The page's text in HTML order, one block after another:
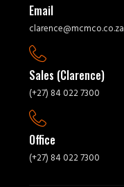
Email
clarence@mcmco.co.za
Sales (Clarence)
(+27) 84 022 7300
Office
(+27) 84 022 7300